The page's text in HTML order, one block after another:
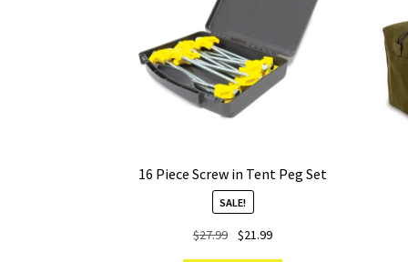
16 Piece Screw in Tent Peg Set
SALE!
$27.99
Original
$21.99Current